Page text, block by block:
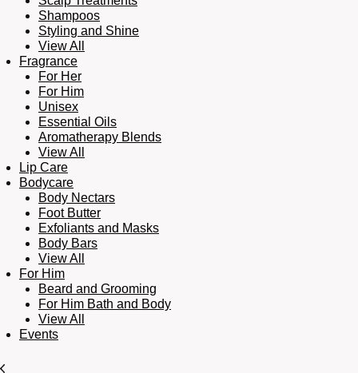
Shampoos
Styling and Shine
View All
Fragrance
For Her
For Him
Unisex
Essential Oils
Aromatherapy Blends
View All
Lip Care
Bodycare
Body Nectars
Foot Butter
Exfoliants and Masks
Body Bars
View All
For Him
Beard and Grooming
For Him Bath and Body
View All
Events